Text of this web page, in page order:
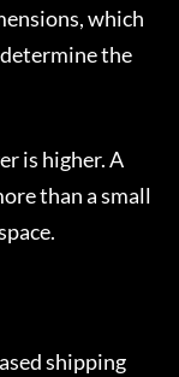
which
the
is higher. A
than a small
shipping